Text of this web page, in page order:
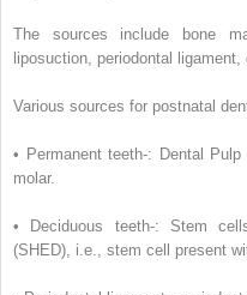
The sources include bone
liposuction, periodontal ligament,
Various sources for postnatal
• Permanent teeth-: Dental
molar.
• Deciduous teeth-: Stem
(SHED), i.e., stem cell present